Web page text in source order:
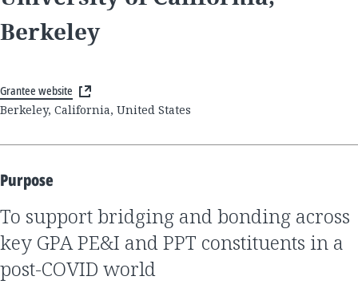
Berkeley
Grantee website
Berkeley, California, United States
Purpose
to support bridging and bonding across
key GPA PE&I and PPT constituents in a
post-COVID world